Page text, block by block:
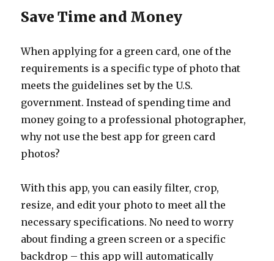
Save Time and Money
When applying for a green card, one of the
requirements is a specific type of photo that
meets the guidelines set by the U.S.
government. Instead of spending time and
money going to a professional photographer,
why not use the best app for green card
photos?
With this app, you can easily filter, crop,
resize, and edit your photo to meet all the
necessary specifications. No need to worry
about finding a green screen or a specific
backdrop – this app will automatically